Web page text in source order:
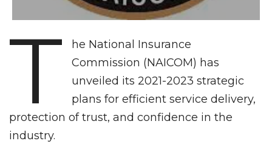
T
he National Insurance
Commission (NAICOM) has
unveiled its 2021-2023 strategic
plans for efficient service delivery,
protection of trust, and confidence in the
industry.